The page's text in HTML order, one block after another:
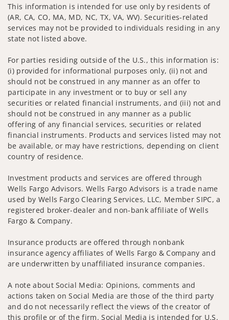
This information is intended for use only by residents of
(AR, CA, CO, MA, MD, NC, TX, VA, WV). Securities-related
services may not be provided to individuals residing in any
state not listed above.
For parties residing outside of the U.S., this information is:
(i) provided for informational purposes only, (ii) not and
should not be construed in any manner as an offer to
participate in any investment or to buy or sell any
securities or related financial instruments, and (iii) not and
should not be construed in any manner as a public
offering of any financial services, securities or related
financial instruments. Products and services listed may not
be available, or may have restrictions, depending on client
country of residence.
Investment products and services are offered through
Wells Fargo Advisors. Wells Fargo Advisors is a trade name
used by Wells Fargo Clearing Services, LLC, Member SIPC, a
registered broker-dealer and non-bank affiliate of Wells
Fargo & Company.
Insurance products are offered through nonbank
insurance agency affiliates of Wells Fargo & Company and
are underwritten by unaffiliated insurance companies.
A note about Social Media: Opinions, comments and
actions taken on Social Media are those of the third party
and do not necessarily reflect the views of the creator of
this profile or of the firm. Social Media is intended for U.S.